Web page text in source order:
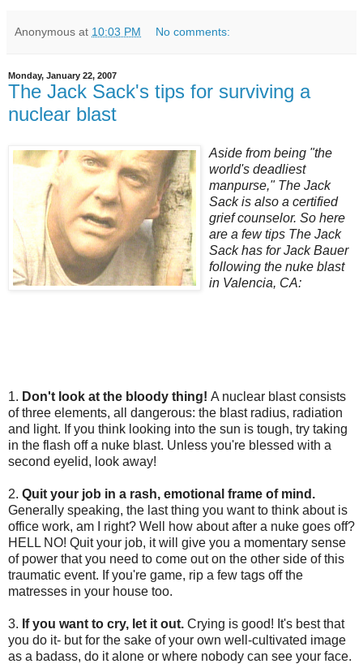
Anonymous at 10:03 PM No comments:
Monday, January 22, 2007
The Jack Sack's tips for surviving a
nuclear blast
Aside from being "the
world's deadliest
manpurse," The Jack
Sack is also a certified
grief counselor. So here
are a few tips The Jack
Sack has for Jack Bauer
following the nuke blast
in Valencia, CA:
1. Don't look at the bloody thing! A nuclear blast consists
of three elements, all dangerous: the blast radius, radiation
and light. If you think looking into the sun is tough, try taking
in the flash off a nuke blast. Unless you're blessed with a
second eyelid, look away!
2. Quit your job in a rash, emotional frame of mind.
Generally speaking, the last thing you want to think about is
office work, am I right? Well how about after a nuke goes off?
HELL NO! Quit your job, it will give you a momentary sense
of power that you need to come out on the other side of this
traumatic event. If you're game, rip a few tags off the
matresses in your house too.
3. If you want to cry, let it out. Crying is good! It's best that
you do it- but for the sake of your own well-cultivated image
as a badass, do it alone or where nobody can see your face.